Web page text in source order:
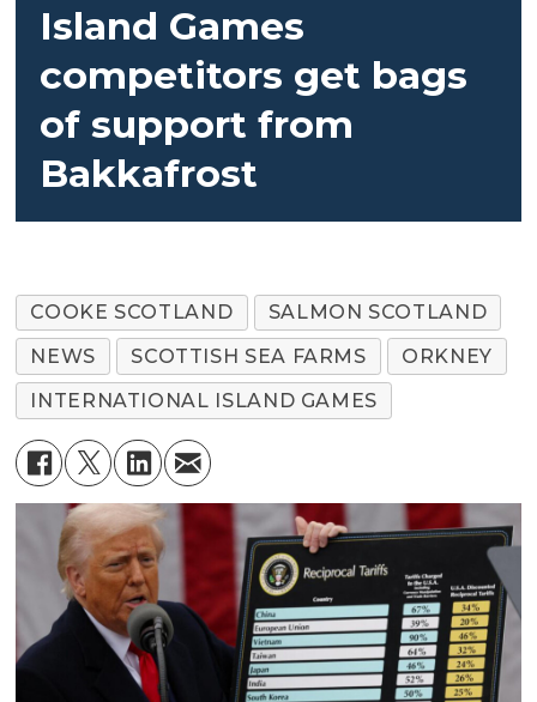
Island Games
competitors get bags
of support from
Bakkafrost
COOKE SCOTLAND
SALMON SCOTLAND
NEWS
SCOTTISH SEA FARMS
ORKNEY
INTERNATIONAL ISLAND GAMES